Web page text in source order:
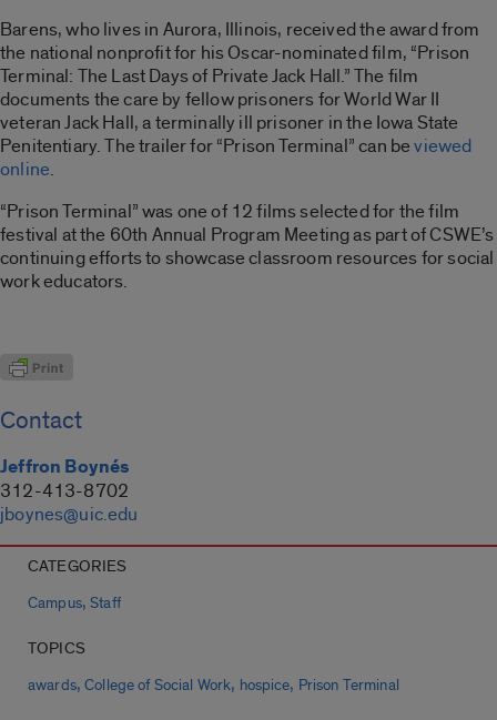
Barens, who lives in Aurora, Illinois, received the award from
the national nonprofit for his Oscar-nominated film, “Prison
Terminal: The Last Days of Private Jack Hall.” The film
documents the care by fellow prisoners for World War II
veteran Jack Hall, a terminally ill prisoner in the Iowa State
Penitentiary. The trailer for “Prison Terminal” can beviewed
online.
“Prison Terminal” was one of 12 films selected for the film
festival at the 60th Annual Program Meeting as part of CSWE’s
continuing efforts to showcase classroom resources for social
work educators.
Contact
Jeffron Boynés
312-413-8702
jboynes@uic.edu
CATEGORIES
Campus,Staff
TOPICS
awards,College of Social Work, hospice, Prison Terminal